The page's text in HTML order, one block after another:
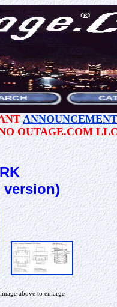
ANNOUNCEMENT
OUTAGE.COM
image above to enlarge